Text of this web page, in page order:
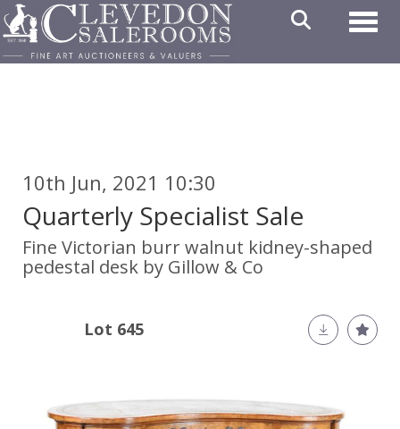
10th Jun, 2021 10:30
Quarterly Specialist Sale
Fine Victorian burr walnut kidney-shaped
pedestal desk by Gillow & Co
Lot 645